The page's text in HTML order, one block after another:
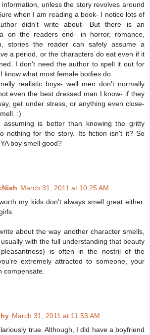
unless the story revolves around
when I am reading a book- I notice lots of
didn't write about- But there is an
on the readers end- in horror, romance,
stories the reader can safely assume a
a period, or the characters do eat even if it
I don't need the author to spell it out for
know what most female bodies do.
realistic boys- well men don't normally
even the best dressed man I know- if they
get under stress, or anything even close-
:)
assuming is better than knowing the gritty
nothing for the story. Its fiction isn't it? So
boy smell good?
March 31, 2011 at 10:25 AM
my kids don't always smell great either.
about the way another character smells,
with the full understanding that beauty
is often in the nostril of the
extremely attracted to someone, your
compensate.
March 31, 2011 at 11:53 AM
true. Although, I did have a boyfriend